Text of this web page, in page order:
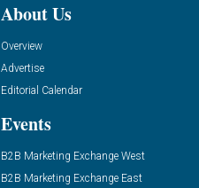
About Us
Overview
Advertise
Editorial Calendar
Events
B2B Marketing Exchange West
B2B Marketing Exchange East